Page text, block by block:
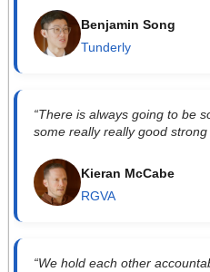
Benjamin Song
Tunderly
“There is always going to be
some really really good strong
Kieran McCabe
RGVA
“We hold each other